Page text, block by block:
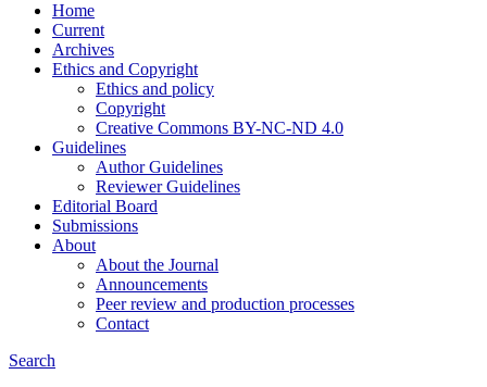
Home
Current
Archives
Ethics and Copyright
Ethics and policy
Copyright
Creative Commons BY-NC-ND 4.0
Guidelines
Author Guidelines
Reviewer Guidelines
Editorial Board
Submissions
About
About the Journal
Announcements
Peer review and production processes
Contact
Search